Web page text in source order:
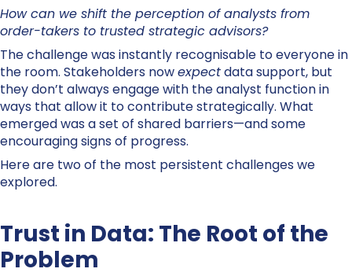
How can we shift the perception of analysts from
order-takers to trusted strategic advisors?
The challenge was instantly recognisable to everyone in
the room. Stakeholders nowexpectdata support, but
they don’t always engage with the analyst function in
ways that allow it to contribute strategically. What
emerged was a set of shared barriers—and some
encouraging signs of progress.
Here are two of the most persistent challenges we
explored.
Trust in Data: The Root of the
Problem